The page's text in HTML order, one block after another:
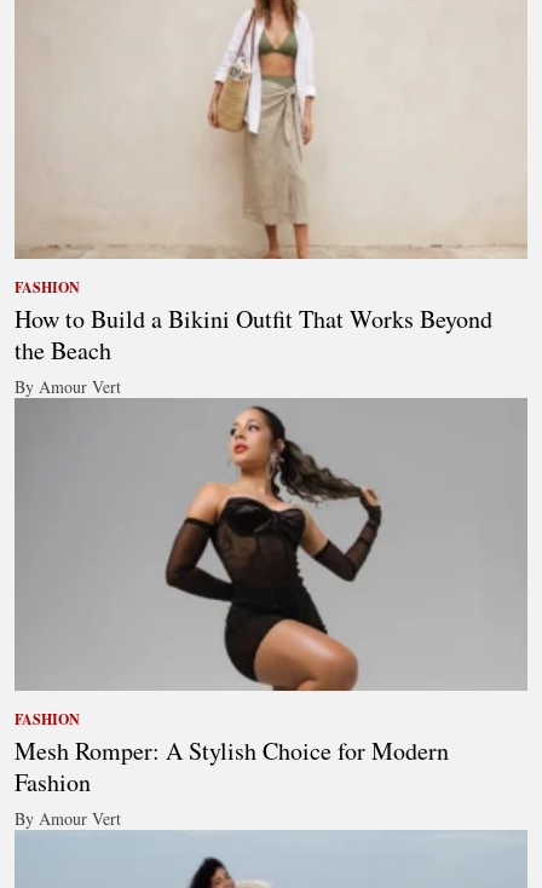
FASHION
How to Build a Bikini Outfit That Works Beyond
the Beach
By Amour Vert
FASHION
Mesh Romper: A Stylish Choice for Modern
Fashion
By Amour Vert